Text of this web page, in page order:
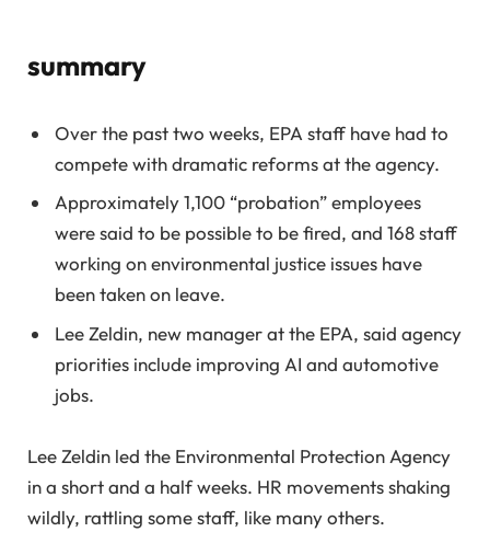
summary
Over the past two weeks, EPA staff have had to
compete with dramatic reforms at the agency.
Approximately 1,100 “probation” employees
were said to be possible to be fired, and 168 staff
working on environmental justice issues have
been taken on leave.
Lee Zeldin, new manager at the EPA, said agency
priorities include improving AI and automotive
jobs.
Lee Zeldin led the Environmental Protection Agency
in a short and a half weeks. HR movements shaking
wildly, rattling some staff, like many others.